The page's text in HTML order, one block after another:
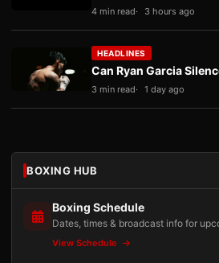
4 min read 3 hours ago
HEADLINES
Can Ryan Garcia
3 min read 1 day ago
BOXING HUB
Boxing Schedule
Dates, times & broadcast info for
View Schedule